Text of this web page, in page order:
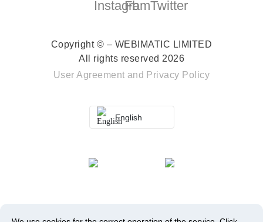
Copyright © – WEBIMATIC LIMITED
All rights reserved 2026
User Agreement and Privacy Policy
English